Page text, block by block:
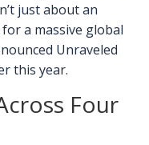
just about an
a massive global
Unraveled
this year.
Four